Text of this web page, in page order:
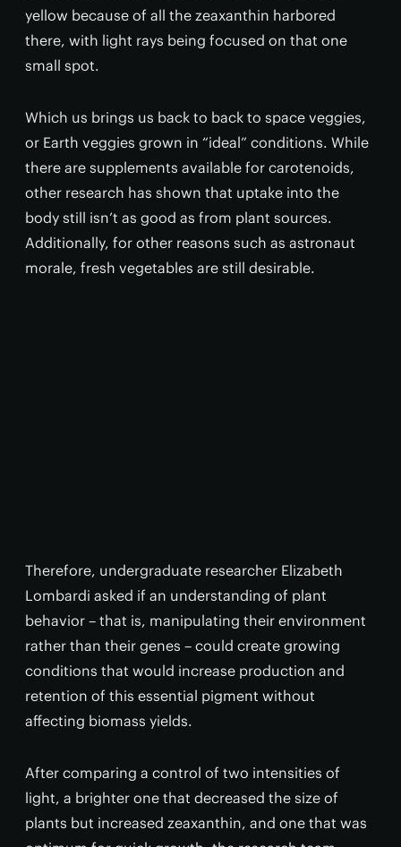
yellow because of all the zeaxanthin harbored
there, with light rays being focused on that one
small spot.
Which us brings us back to back to space veggies,
or Earth veggies grown in “ideal” conditions. While
there are supplements available for carotenoids,
other research has shown that uptake into the
body still isn’t as good as from plant sources.
Additionally, for other reasons such as astronaut
morale, fresh vegetables are still desirable.
Therefore, undergraduate researcher Elizabeth
Lombardi asked if an understanding of plant
behavior – that is, manipulating their environment
rather than their genes – could create growing
conditions that would increase production and
retention of this essential pigment without
affecting biomass yields.
After comparing a control of two intensities of
light, a brighter one that decreased the size of
plants but increased zeaxanthin, and one that was